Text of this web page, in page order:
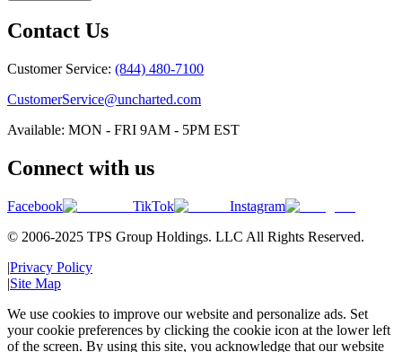
Contact Us
Customer Service: (844) 480-7100
CustomerService@uncharted.com
Available: MON - FRI 9AM - 5PM EST
Connect with us
Facebook TikTok
Instagram
© 2006-2025 TPS Group Holdings. LLC All Rights Reserved.
|Privacy Policy
|Site Map
We use cookies to improve our website and personalize ads. Set
your cookie preferences by clicking the cookie icon at the lower left
of the screen. By using this site, you acknowledge that our website